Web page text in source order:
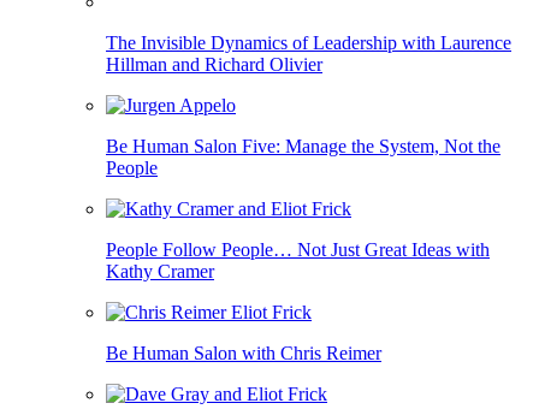
The Invisible Dynamics of Leadership with Laurence
Hillman and Richard Olivier
Be Human Salon Five: Manage the System, Not the
People
People Follow People… Not Just Great Ideas with
Kathy Cramer
Be Human Salon with Chris Reimer